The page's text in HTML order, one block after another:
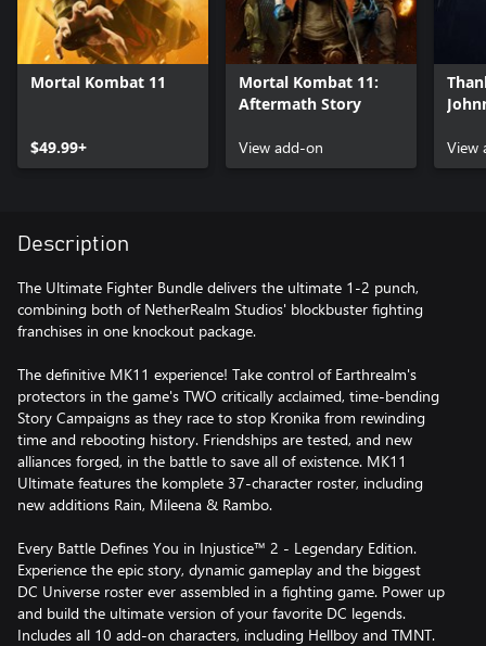
Mortal Kombat 11
$49.99+
Mortal Kombat 11:
Aftermath Story
View add-on View
Description
The Ultimate Fighter Bundle delivers the ultimate 1-2 punch,
combining both of NetherRealm Studios' blockbuster fighting
franchises in one knockout package.
The definitive MK11 experience! Take control of Earthrealm's
protectors in the game's TWO critically acclaimed, time-bending
Story Campaigns as they race to stop Kronika from rewinding
time and rebooting history. Friendships are tested, and new
alliances forged, in the battle to save all of existence. MK11
Ultimate features the komplete 37-character roster, including
new additions Rain, Mileena & Rambo.
Every Battle Defines You in Injustice™ 2 - Legendary Edition.
Experience the epic story, dynamic gameplay and the biggest
DC Universe roster ever assembled in a fighting game. Power up
and build the ultimate version of your favorite DC legends.
Includes all 10 add-on characters, including Hellboy and TMNT.